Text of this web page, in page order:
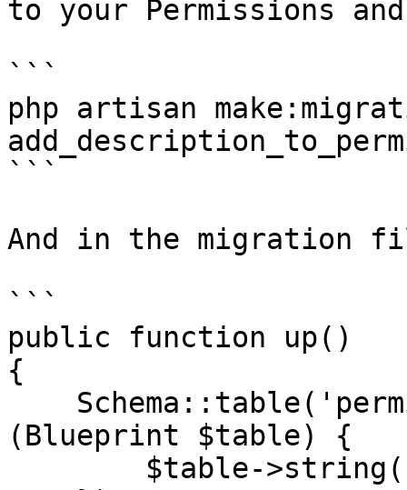
to your Permissions
```
php artisan
```
And in the migration
```
public function up()
{
(Blueprint $table) {